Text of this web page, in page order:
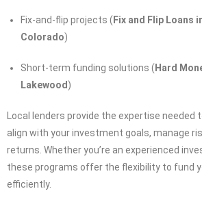
Fix-and-flip projects (Fix and Flip Loans
Colorado)
Short-term funding solutions (Hard
Lakewood)
Local lenders provide the expertise
align with your investment goals, manage
returns. Whether you’re an experienced
these programs offer the flexibility to fund
efficiently.